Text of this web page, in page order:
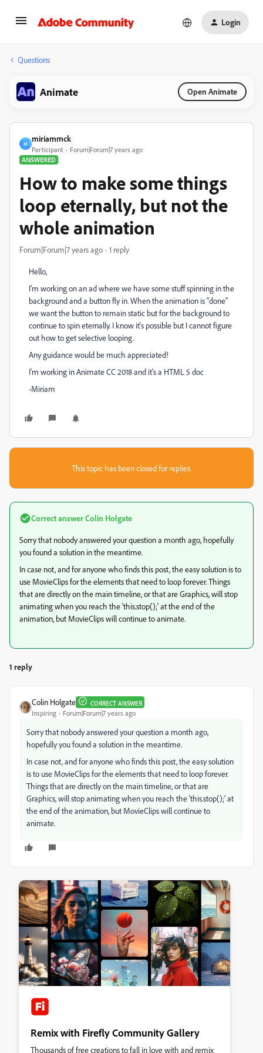
Login
Questions
Animate Open Animate
M
miriammck
Participant
Forum|Forum|7 years ago
ANSWERED
How to make some things
loop eternally, but not the
whole animation
Forum|Forum|7 years ago 1 reply
Hello,
I'm working on an ad where we have some stuff spinning in the
background and a button fly in. When the animation is "done"
we want the button to remain static but for the background to
continue to spin eternally. I know it's possible but I cannot figure
out how to get selective looping.
Any guidance would be much appreciated!
I'm working in Animate CC 2018 and it's a HTML 5 doc
-Miriam
This topic has been closed for replies.
Correct answerColin Holgate
Sorry that nobody answered your question a month ago, hopefully
you found a solution in the meantime.
In case not, and for anyone who finds this post, the easy solution is to
use MovieClips for the elements that need to loop forever. Things
that are directly on the main timeline, or that are Graphics, will stop
animating when you reach the 'this.stop();' at the end of the
animation, but MovieClips will continue to animate.
1 reply
Colin Holgate CORRECT ANSWER
Inspiring Forum|Forum|7 years ago
Sorry that nobody answered your question a month ago,
hopefully you found a solution in the meantime.
In case not, and for anyone who finds this post, the easy solution
is to use MovieClips for the elements that need to loop forever.
Things that are directly on the main timeline, or that are
Graphics, will stop animating when you reach the 'this.stop();' at
the end of the animation, but MovieClips will continue to
animate.
Remix with Firefly Community Gallery
Thousands of free creations to fall in love with and remix